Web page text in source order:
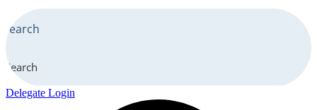
Search
Delegate Login